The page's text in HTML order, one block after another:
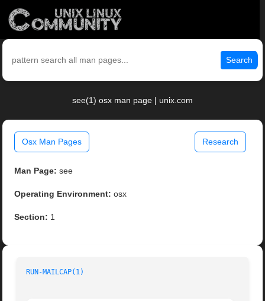
Search
see(1) osx man page | unix.com
Osx Man Pages Research
Man Page: see
Operating Environment: osx
Section: 1
RUN-MAILCAP(1)